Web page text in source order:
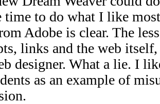
time to do what I like
Adobe is clear. The
links and the web
designer. What a lie. I
as an example of